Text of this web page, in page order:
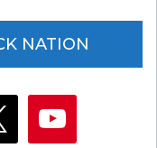
NATION